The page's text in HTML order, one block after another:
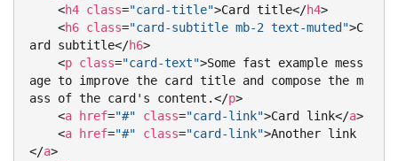
<h4 class="card-title">Card title</h4>
<h6 class="card-subtitle mb-2 text-muted">C
ard subtitle</h6>
<p class="card-text">Some fast example mess
age to improve the card title and compose the m
ass of the card's content.</p>
<a href="#" class="card-link">Card link</a>
<a href="#" class="card-link">Another link
</a>